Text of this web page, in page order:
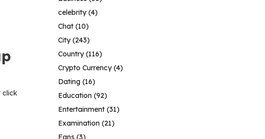
click
celebrity(4)
Chat (10)
City(243)
Country(116)
Crypto Currency(4)
Dating (16)
Education (92)
Entertainment (31)
Examination (21)
Fans (3)